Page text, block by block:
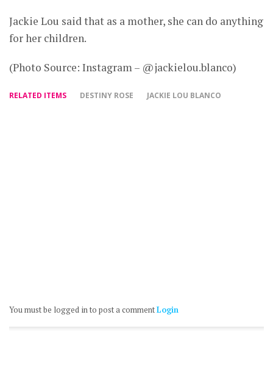
Jackie Lou said that as a mother, she can do anything
for her children.
(Photo Source: Instagram – @jackielou.blanco)
RELATED ITEMS DESTINY ROSE JACKIE LOU BLANCO
You must be logged in to post a commentLogin